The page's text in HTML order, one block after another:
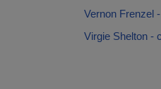
Vernon Frenzel
Virgie Shelton -